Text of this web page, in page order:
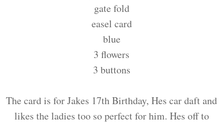
gate fold
easel card
blue
3 flowers
3 buttons
The card is for Jakes 17th Birthday, Hes car daft and
likes the ladies too so perfect for him. Hes off to